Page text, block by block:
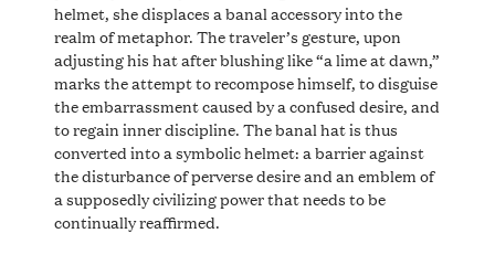
helmet, she displaces a banal accessory into the
realm of metaphor. The traveler’s gesture, upon
adjusting his hat after blushing like “a lime at dawn,”
marks the attempt to recompose himself, to disguise
the embarrassment caused by a confused desire, and
to regain inner discipline. The banal hat is thus
converted into a symbolic helmet: a barrier against
the disturbance of perverse desire and an emblem of
a supposedly civilizing power that needs to be
continually reaffirmed.